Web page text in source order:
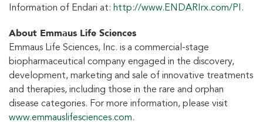
Information of Endari at: http://www.ENDARIrx.com/PI .
About Emmaus Life Sciences
Emmaus Life Sciences, Inc. is a commercial-stage
biopharmaceutical company engaged in the discovery,
development, marketing and sale of innovative treatments
and therapies, including those in the rare and orphan
disease categories. For more information, please visit
www.emmauslifesciences.com.